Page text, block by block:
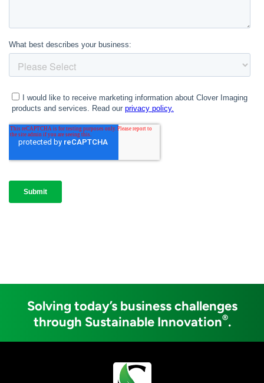
Solving today’s business challenges
through Sustainable Innovation®.